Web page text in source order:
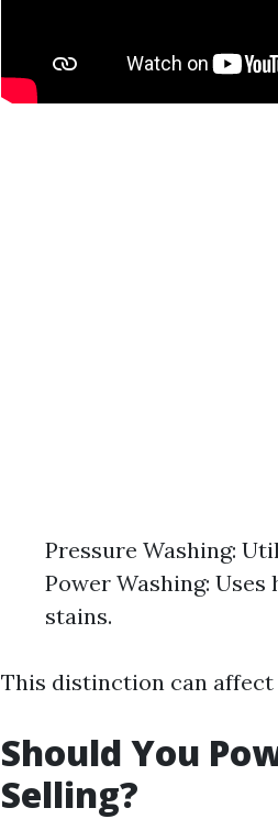
Pressure Washing:
Power Washing:
stains.
This distinction can
Should You
Selling?